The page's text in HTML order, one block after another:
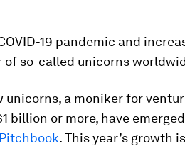
19 pandemic and
of so-called unicorns
unicorns, a moniker for
billion or more, have
Pitchbook. This year’s growth